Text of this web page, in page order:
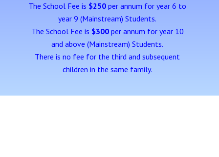
The School Fee is $250 per annum for year 6 to
year 9 (Mainstream) Students.
The School Fee is $300per annum for year 10
and above (Mainstream) Students.
There is no fee for the third and subsequent
children in the same family.